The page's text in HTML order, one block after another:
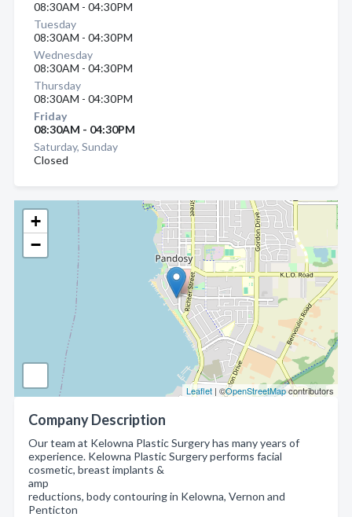
+
−
Leaflet | ©OpenStreetMapcontributors
Company Description
Our team at Kelowna Plastic Surgery has many years of
experience. Kelowna Plastic Surgery performs facial
cosmetic, breast implants &
amp
reductions, body contouring in Kelowna, Vernon and
Penticton
08:30AM - 04:30PM
Tuesday
08:30AM - 04:30PM
Wednesday
08:30AM - 04:30PM
Thursday
08:30AM - 04:30PM
Friday
08:30AM - 04:30PM
Saturday, Sunday
Closed